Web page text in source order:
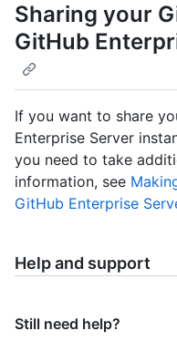
Sharing your
GitHub
If you want to share
Enterprise Server
you need to take
information, see
GitHub Enterprise
Help and support
Still need help?